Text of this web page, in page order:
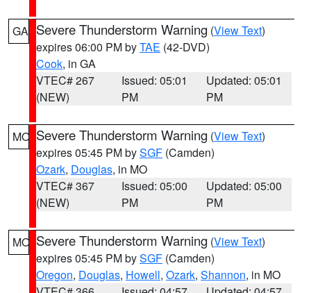
GA Severe Thunderstorm Warning (View Text)
expires 06:00 PM byTAE (42-DVD)
Cook, in GA
VTEC# 267
(NEW)
Issued: 05:01
PM
Updated: 05:01
PM
MO Severe Thunderstorm Warning (View Text)
expires 05:45 PM bySGF (Camden)
Ozark, Douglas, in MO
VTEC# 367
(NEW)
Issued: 05:00
PM
Updated: 05:00
PM
MO Severe Thunderstorm Warning (View Text)
expires 05:45 PM bySGF (Camden)
Oregon, Douglas, Howell, Ozark, Shannon, in MO